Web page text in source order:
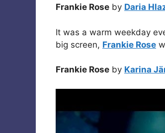
Frankie Rose by Daria
It was a warm weekday
big screen, Frankie Rose
Frankie Rose by Karina